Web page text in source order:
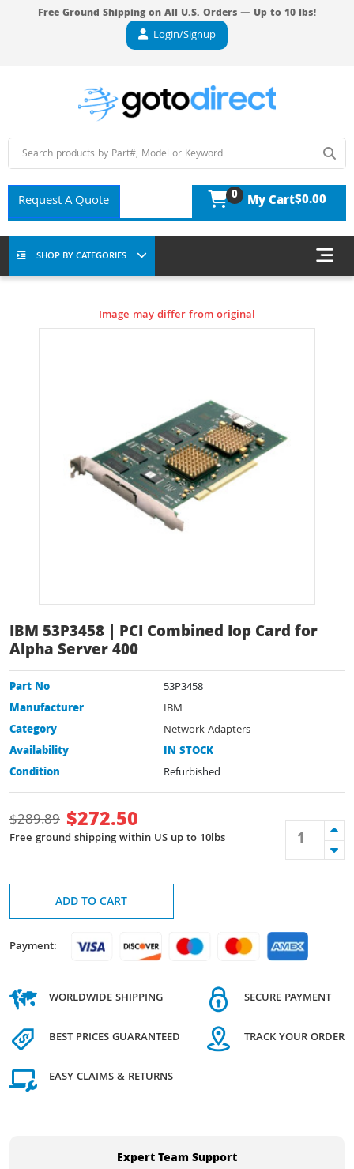
Free Ground Shipping on All U.S. Orders — Up to 10 lbs!
Login/Signup
Request A Quote 0 My Cart$0.00
SHOP BY CATEGORIES
Image may differ from original
IBM 53P3458 | PCI Combined Iop Card for
Alpha Server 400
Part No
53P3458
Manufacturer
IBM
Category
Network Adapters
Availability
IN STOCK
Condition
Refurbished
$289.89 $272.50
Free ground shipping within US up to 10lbs
ADD TO CART
Payment:
WORLDWIDE SHIPPING
BEST PRICES GUARANTEED
EASY CLAIMS & RETURNS
SECURE PAYMENT
TRACK YOUR ORDER
Expert Team Support